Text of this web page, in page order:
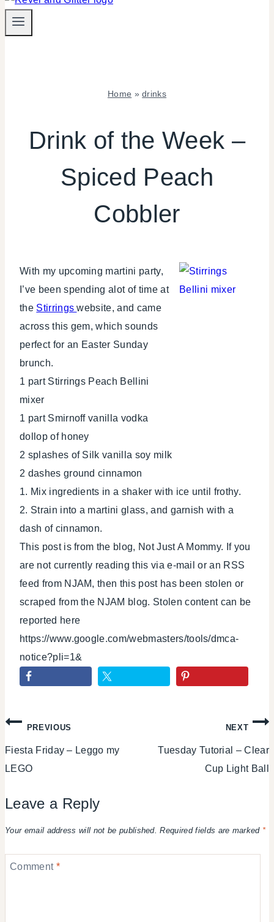
Home »drinks
Drink of the Week –
Spiced Peach
Cobbler
With my upcoming martini party,
I’ve been spending alot of time at
the Stirringswebsite, and came
across this gem, which sounds
perfect for an Easter Sunday
brunch.
1 part Stirrings Peach Bellini
mixer
1 part Smirnoff vanilla vodka
dollop of honey
2 splashes of Silk vanilla soy milk
2 dashes ground cinnamon
1. Mix ingredients in a shaker with ice until frothy.
2. Strain into a martini glass, and garnish with a
dash of cinnamon.
This post is from the blog, Not Just A Mommy. If you
are not currently reading this via e-mail or an RSS
feed from NJAM, then this post has been stolen or
scraped from the NJAM blog. Stolen content can be
reported here
https://www.google.com/webmasters/tools/dmca-
notice?pli=1&
Post
navigation
PREVIOUS
Fiesta Friday – Leggo my
LEGO
NEXT
Tuesday Tutorial – Clear
Cup Light Ball
Leave a Reply
Your email address will not be published. Required fields are marked *
Comment *